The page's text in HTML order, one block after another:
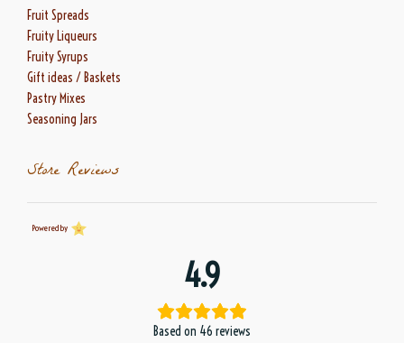
Fruit Spreads
Fruity Liqueurs
Fruity Syrups
Gift ideas / Baskets
Pastry Mixes
Seasoning Jars
Store Reviews
Powered by
4.9
Based on 46 reviews